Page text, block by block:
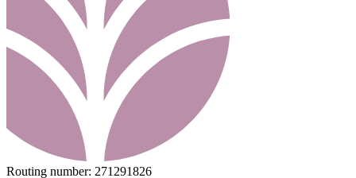
Routing number: 271291826